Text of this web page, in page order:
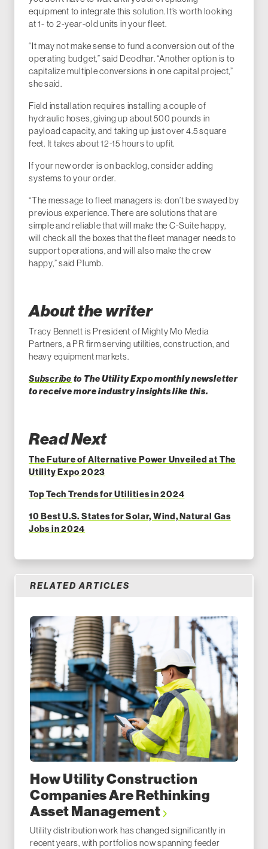
equipment to integrate this solution. It’s worth looking
at 1- to 2-year-old units in your fleet.
“It may not make sense to fund a conversion out of the
operating budget,” said Deodhar. “Another option is to
capitalize multiple conversions in one capital project,”
she said.
Field installation requires installing a couple of
hydraulic hoses, giving up about 500 pounds in
payload capacity, and taking up just over 4.5 square
feet. It takes about 12-15 hours to upfit.
If your new order is on backlog, consider adding
systems to your order.
“The message to fleet managers is: don’t be swayed by
previous experience. There are solutions that are
simple and reliable that will make the C-Suite happy,
will check all the boxes that the fleet manager needs to
support operations, and will also make the crew
happy,” said Plumb.
About the writer
Tracy Bennett is President of Mighty Mo Media
Partners, a PR firm serving utilities, construction, and
heavy equipment markets.
Subscribe to The Utility Expo monthly newsletter
to receive more industry insights like this.
Read Next
The Future of Alternative Power Unveiled at The
Utility Expo 2023
Top Tech Trends for Utilities in 2024
10 Best U.S. States for Solar, Wind, Natural Gas
Jobs in 2024
RELATED ARTICLES
How Utility Construction
Companies Are Rethinking
Asset Management
Utility distribution work has changed significantly in
recent years, with portfolios now spanning feeder